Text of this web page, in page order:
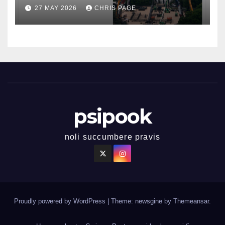
27 MAY 2026 CHRIS PAGE
psipook
noli succumbere pravis
Proudly powered by WordPress Theme: newsgine by Themeansar.